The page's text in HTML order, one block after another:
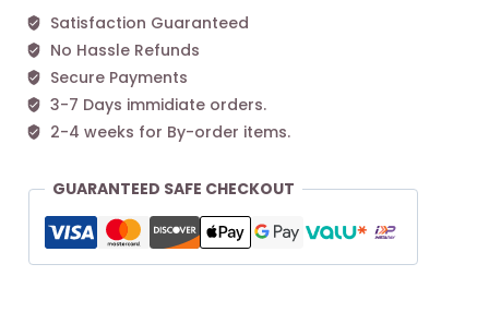
Pink
quantity
Satisfaction Guaranteed
No Hassle Refunds
Secure Payments
3-7 Days immidiate orders.
2-4 weeks for By-order items.
GUARANTEED SAFE CHECKOUT